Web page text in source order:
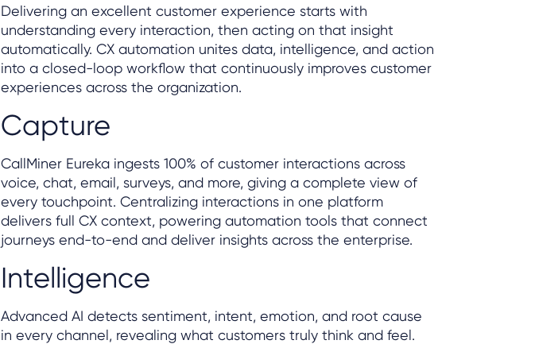
Delivering an excellent customer experience starts with
understanding every interaction, then acting on that insight
automatically. CX automation unites data, intelligence, and action
into a closed-loop workflow that continuously improves customer
experiences across the organization.
Capture
CallMiner Eureka ingests 100% of customer interactions across
voice, chat, email, surveys, and more, giving a complete view of
every touchpoint. Centralizing interactions in one platform
delivers full CX context, powering automation tools that connect
journeys end-to-end and deliver insights across the enterprise.
Intelligence
Advanced AI detects sentiment, intent, emotion, and root cause
in every channel, revealing what customers truly think and feel.